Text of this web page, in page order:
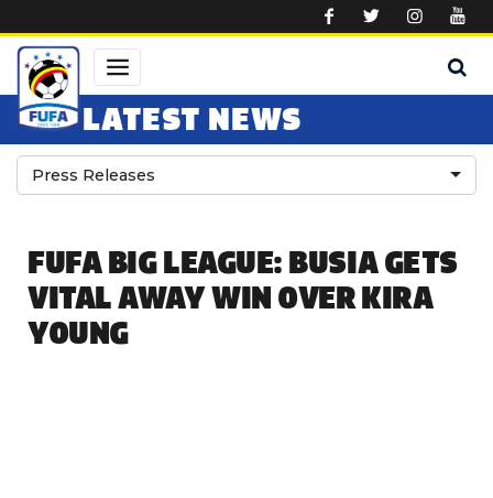
LATEST NEWS
Press Releases
FUFA BIG LEAGUE: BUSIA GETS
VITAL AWAY WIN OVER KIRA
YOUNG